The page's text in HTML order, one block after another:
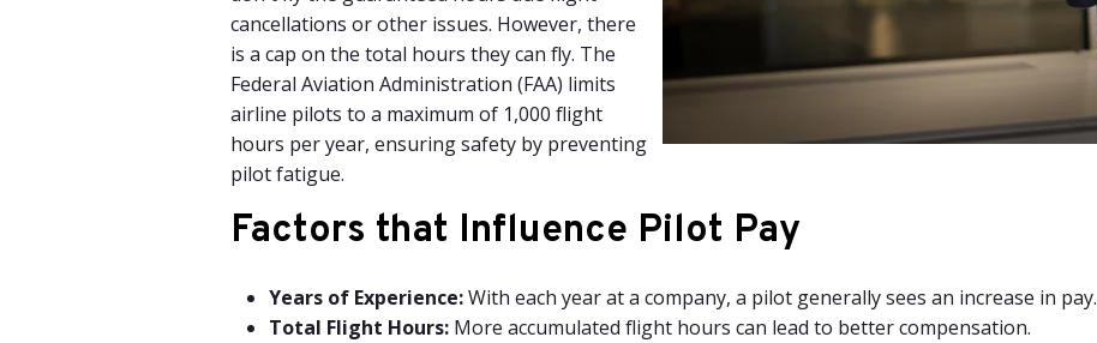
cancellations or other issues. However, there
is a cap on the total hours they can fly. The
Federal Aviation Administration (FAA) limits
airline pilots to a maximum of 1,000 flight
hours per year, ensuring safety by preventing
pilot fatigue.
Factors that Influence Pilot Pay
Years of Experience:With each year at a company, a pilot generally sees an increase in pay.
Total Flight Hours: More accumulated flight hours can lead to better compensation.